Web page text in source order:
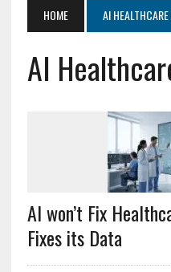
HOME AI HEALTHCARE
AI
AI won’t Fix
Fixes its Data